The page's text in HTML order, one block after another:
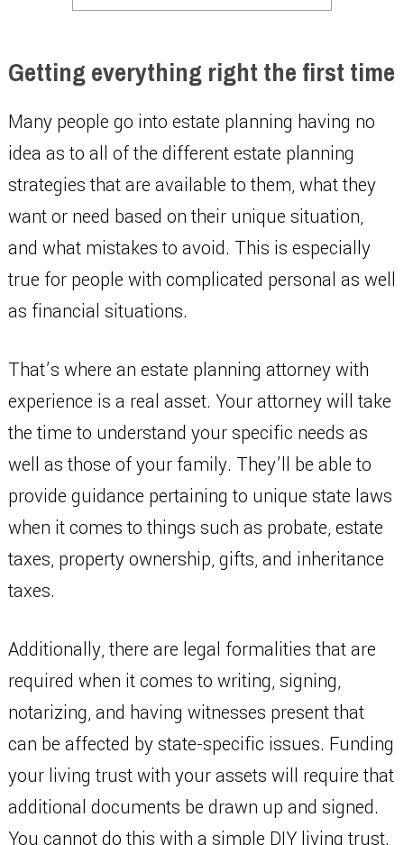
Getting everything right the first time
Many people go into estate planning having no
idea as to all of the different estate planning
strategies that are available to them, what they
want or need based on their unique situation,
and what mistakes to avoid. This is especially
true for people with complicated personal as well
as financial situations.
That’s where an estate planning attorney with
experience is a real asset. Your attorney will take
the time to understand your specific needs as
well as those of your family. They’ll be able to
provide guidance pertaining to unique state laws
when it comes to things such as probate, estate
taxes, property ownership, gifts, and inheritance
taxes.
Additionally, there are legal formalities that are
required when it comes to writing, signing,
notarizing, and having witnesses present that
can be affected by state-specific issues. Funding
your living trust with your assets will require that
additional documents be drawn up and signed.
You cannot do this with a simple DIY living trust.